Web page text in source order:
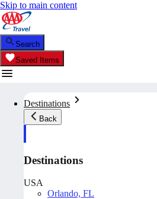
Skip to main content
Search
Saved Items
Destinations
Back
Destinations
USA
Orlando, FL